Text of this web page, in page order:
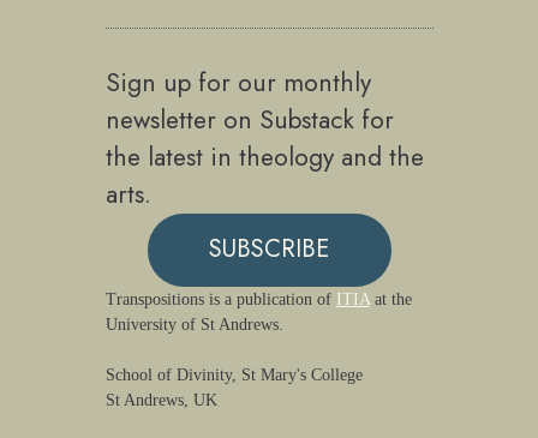
Sign up for our monthly
newsletter on Substack for
the latest in theology and the
arts.
SUBSCRIBE
Transpositions is a publication of ITIAat the
University of St Andrews.
School of Divinity, St Mary's College
St Andrews, UK